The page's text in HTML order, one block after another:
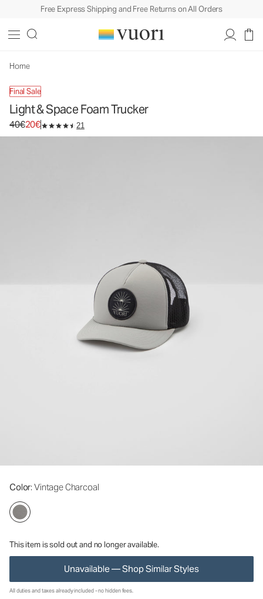
Free Express Shipping and Free Returns on All Orders
Home
Final Sale
Light & Space Foam Trucker
Original price 40€. Sale price 20€.
40€20€ 21
Color: Vintage Charcoal
This item is sold out and no longer available.
Unavailable — Shop Similar Styles
All duties and taxes already included - no hidden fees.